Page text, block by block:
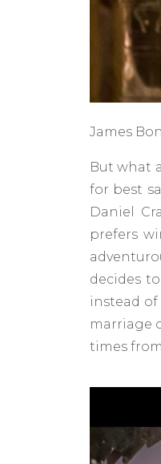
James
But what
for best
Daniel
prefers
decides
instead
marriage
times